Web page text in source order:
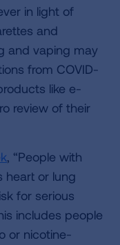
in light of
and
and vaping may
from COVID-
like e-
review of their
, “People with
heart or lung
for serious
includes people
or nicotine-